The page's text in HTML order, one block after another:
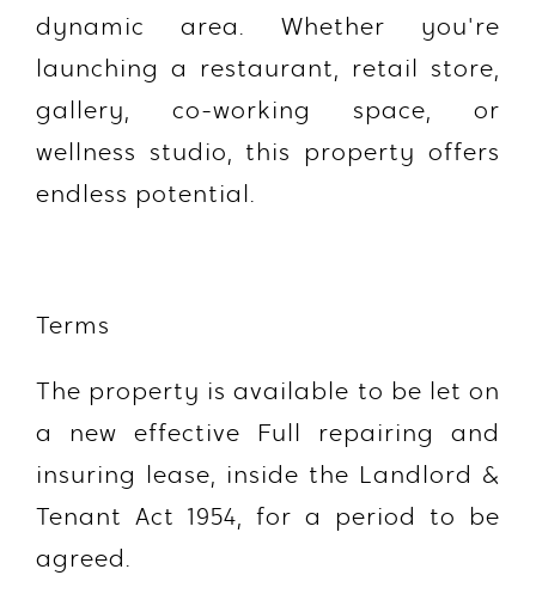
dynamic area. Whether you're
launching a restaurant, retail store,
gallery, co-working space, or
wellness studio, this property offers
endless potential.
Terms
The property is available to be let on
a new effective Full repairing and
insuring lease, inside the Landlord &
Tenant Act 1954, for a period to be
agreed.